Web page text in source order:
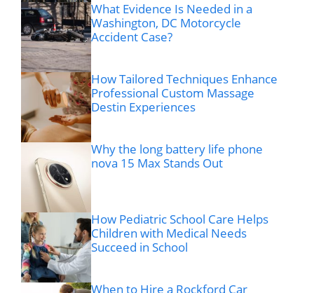
What Evidence Is Needed in a
Washington, DC Motorcycle
Accident Case?
How Tailored Techniques Enhance
Professional Custom Massage
Destin Experiences
Why the long battery life phone
nova 15 Max Stands Out
How Pediatric School Care Helps
Children with Medical Needs
Succeed in School
When to Hire a Rockford Car